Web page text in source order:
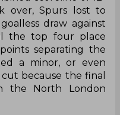
over, Spurs lost to
draw against
the top four place
separating the
a minor, or even
because the final
the North London